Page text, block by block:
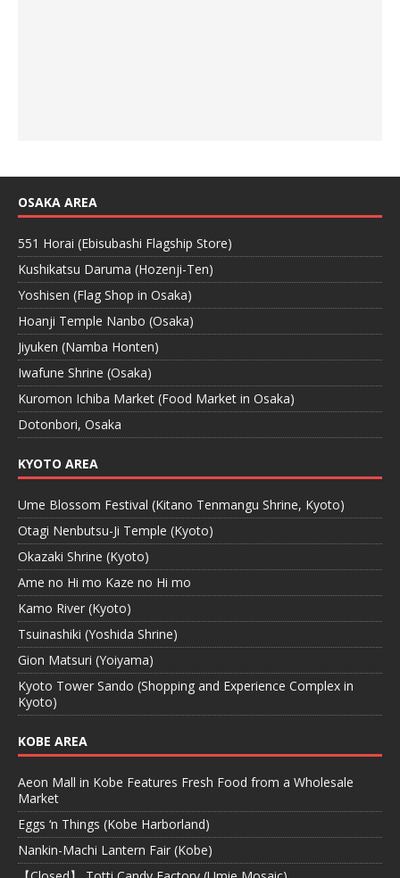
OSAKA AREA
551 Horai (Ebisubashi Flagship Store)
Kushikatsu Daruma (Hozenji-Ten)
Yoshisen (Flag Shop in Osaka)
Hoanji Temple Nanbo (Osaka)
Jiyuken (Namba Honten)
Iwafune Shrine (Osaka)
Kuromon Ichiba Market (Food Market in Osaka)
Dotonbori, Osaka
KYOTO AREA
Ume Blossom Festival (Kitano Tenmangu Shrine, Kyoto)
Otagi Nenbutsu-Ji Temple (Kyoto)
Okazaki Shrine (Kyoto)
Ame no Hi mo Kaze no Hi mo
Kamo River (Kyoto)
Tsuinashiki (Yoshida Shrine)
Gion Matsuri (Yoiyama)
Kyoto Tower Sando (Shopping and Experience Complex in
Kyoto)
KOBE AREA
Aeon Mall in Kobe Features Fresh Food from a Wholesale
Market
Eggs ‘n Things (Kobe Harborland)
Nankin-Machi Lantern Fair (Kobe)